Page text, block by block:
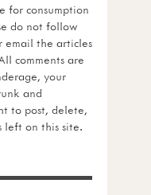
for consumption
do not follow
the articles
comments are
your
and
to post, delete,
left on this site.